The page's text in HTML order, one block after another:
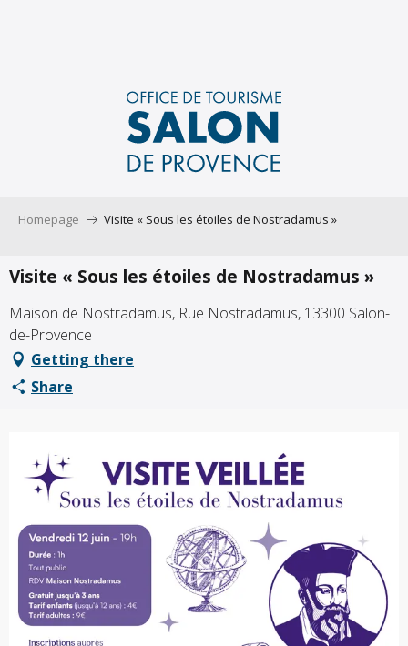
Homepage Visite « Sous les étoiles de Nostradamus »
Visite « Sous les étoiles de Nostradamus »
Maison de Nostradamus, Rue Nostradamus, 13300 Salon-
de-Provence
Getting there
Share